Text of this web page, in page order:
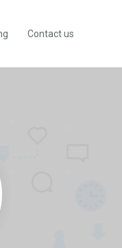
Contact us